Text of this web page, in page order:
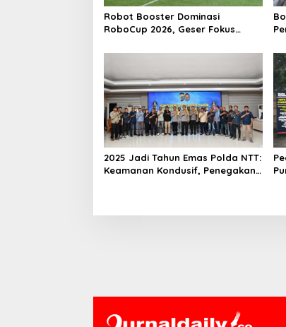
Robot Booster Dominasi
RoboCup 2026, Geser Fokus
ke Kecerdasan AI
2025 Jadi Tahun Emas Polda NTT:
Keamanan Kondusif, Penegakan